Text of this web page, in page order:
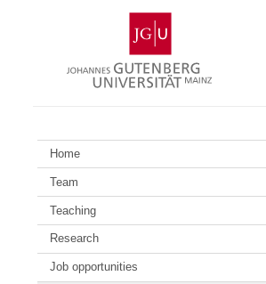
Gutenberg
University
Mainz
Home
Team
Teaching
Research
Job opportunities